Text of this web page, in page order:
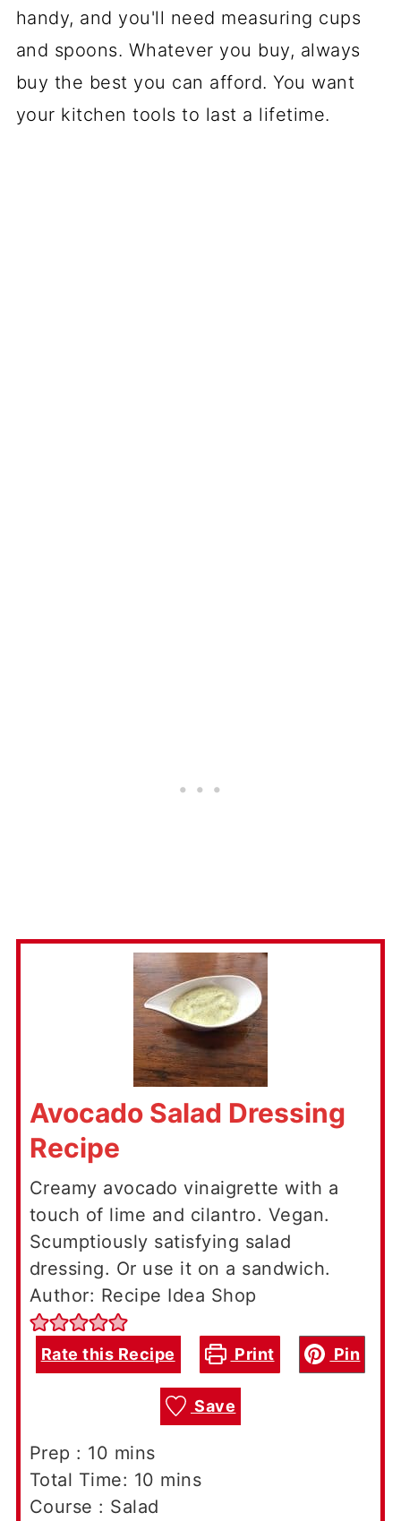
handy, and you'll need measuring cups
and spoons. Whatever you buy, always
buy the best you can afford. You want
your kitchen tools to last a lifetime.
Avocado Salad Dressing
Recipe
Creamy avocado vinaigrette with a
touch of lime and cilantro. Vegan.
Scumptiously satisfying salad
dressing. Or use it on a sandwich.
Author: Recipe Idea Shop
Rate this Recipe Print Pin
Save
Prep : 10 minutes
mins
Total Time: 10 minutes
mins
Course : Salad